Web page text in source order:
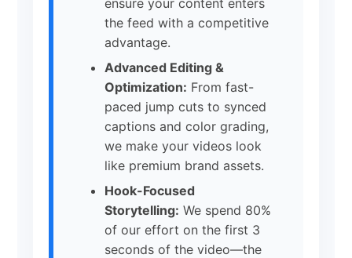
ensure your content enters
the feed with a competitive
advantage.
Advanced Editing &
Optimization: From fast-
paced jump cuts to synced
captions and color grading,
we make your videos look
like premium brand assets.
Hook-Focused
Storytelling: We spend 80%
of our effort on the first 3
seconds of the video—the